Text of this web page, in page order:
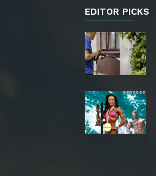
EDITOR PICKS